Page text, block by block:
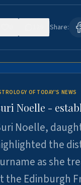
Share:
OF TODAY'S NEWS
Noelle -
Noelle,
the
as she
the Edinburgh